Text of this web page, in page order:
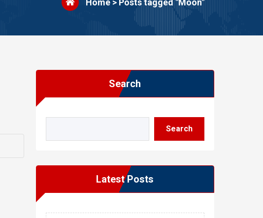
Home > Posts tagged "Moon"
Search
Search
Latest Posts